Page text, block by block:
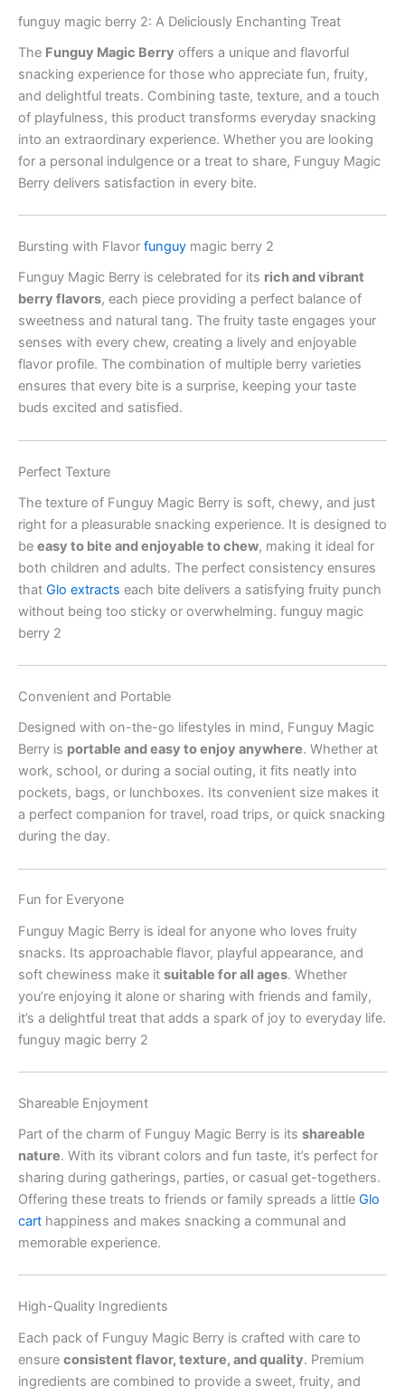
funguy magic berry 2: A Deliciously Enchanting Treat
The Funguy Magic Berry offers a unique and flavorful
snacking experience for those who appreciate fun, fruity,
and delightful treats. Combining taste, texture, and a touch
of playfulness, this product transforms everyday snacking
into an extraordinary experience. Whether you are looking
for a personal indulgence or a treat to share, Funguy Magic
Berry delivers satisfaction in every bite.
Bursting with Flavor funguy magic berry 2
Funguy Magic Berry is celebrated for its rich and vibrant
berry flavors, each piece providing a perfect balance of
sweetness and natural tang. The fruity taste engages your
senses with every chew, creating a lively and enjoyable
flavor profile. The combination of multiple berry varieties
ensures that every bite is a surprise, keeping your taste
buds excited and satisfied.
Perfect Texture
The texture of Funguy Magic Berry is soft, chewy, and just
right for a pleasurable snacking experience. It is designed to
be easy to bite and enjoyable to chew, making it ideal for
both children and adults. The perfect consistency ensures
that Glo extracts each bite delivers a satisfying fruity punch
without being too sticky or overwhelming. funguy magic
berry 2
Convenient and Portable
Designed with on-the-go lifestyles in mind, Funguy Magic
Berry is portable and easy to enjoy anywhere. Whether at
work, school, or during a social outing, it fits neatly into
pockets, bags, or lunchboxes. Its convenient size makes it
a perfect companion for travel, road trips, or quick snacking
during the day.
Fun for Everyone
Funguy Magic Berry is ideal for anyone who loves fruity
snacks. Its approachable flavor, playful appearance, and
soft chewiness make it suitable for all ages. Whether
you’re enjoying it alone or sharing with friends and family,
it’s a delightful treat that adds a spark of joy to everyday life.
funguy magic berry 2
Shareable Enjoyment
Part of the charm of Funguy Magic Berry is its shareable
nature. With its vibrant colors and fun taste, it’s perfect for
sharing during gatherings, parties, or casual get-togethers.
Offering these treats to friends or family spreads a little Glo
cart happiness and makes snacking a communal and
memorable experience.
High-Quality Ingredients
Each pack of Funguy Magic Berry is crafted with care to
ensure consistent flavor, texture, and quality. Premium
ingredients are combined to provide a sweet, fruity, and